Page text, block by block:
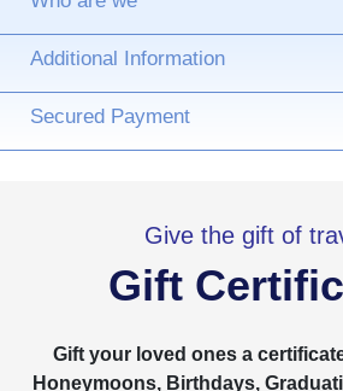
Additional Information
Secured Payment
Give the gift of
Gift
Gift your loved ones a
Honeymoons, Birthdays,